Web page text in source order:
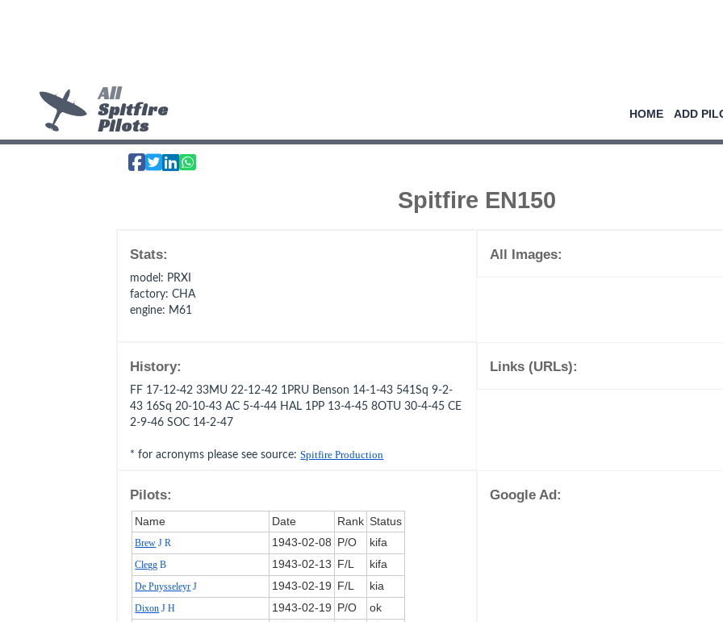
All
Spitfire
Pilots
HOME ADD
Spitfire EN150
Stats:
model : PRXI
factory: CHA
engine: M61
All Images:
History:
FF 17-12-42 33MU 22-12-42 1PRU Benson 14-1-43 541Sq 9-2-
43 16Sq 20-10-43 AC 5-4-44 HAL 1PP 13-4-45 8OTU 30-4-45 CE
2-9-46 SOC 14-2-47
* for acronyms please see source:Spitfire Production
Links (URLs):
Pilots:
Name Date Rank Status
Brew J R 1943‑02‑08 P/O kifa
Clegg B 1943‑02‑13 F/L kifa
De Puysseleyr J 1943‑02‑19 F/L kia
Dixon J H 1943‑02‑19 P/O ok
Google Ad: